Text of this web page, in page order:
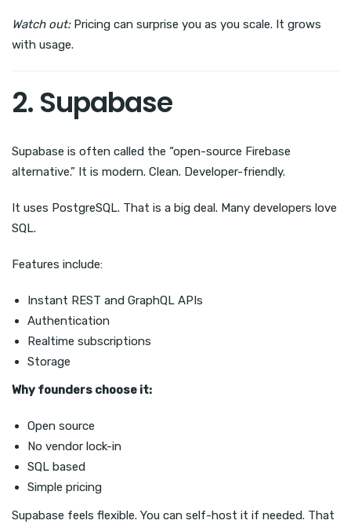
Watch out:Pricing can surprise you as you scale. It grows
with usage.
2. Supabase
Supabase is often called the “open-source Firebase
alternative.” It is modern. Clean. Developer-friendly.
It uses PostgreSQL. That is a big deal. Many developers love
SQL.
Features include:
Instant REST and GraphQL APIs
Authentication
Realtime subscriptions
Storage
Why founders choose it:
Open source
No vendor lock-in
SQL based
Simple pricing
Supabase feels flexible. You can self-host it if needed. That